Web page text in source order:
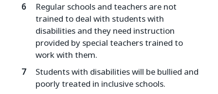
Regular schools and teachers are not
trained to deal with students with
disabilities and they need instruction
provided by special teachers trained to
work with them.
Students with disabilities will be bullied and
poorly treated in inclusive schools.